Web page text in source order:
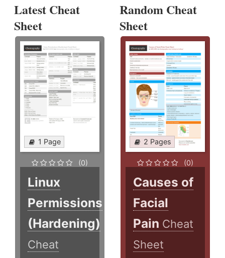
Latest Cheat
Sheet
1 Page
(0)
Linux
Permissions
(Hardening)
Cheat
Random Cheat
Sheet
2 Pages
(0)
Causes of
Facial
Pain Cheat
Sheet